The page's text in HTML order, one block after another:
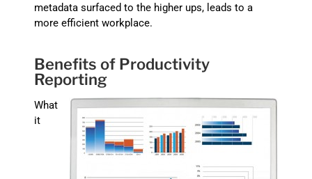
metadata surfaced to the higher ups, leads to a
more efficient workplace.
Benefits of Productivity
Reporting
What
it